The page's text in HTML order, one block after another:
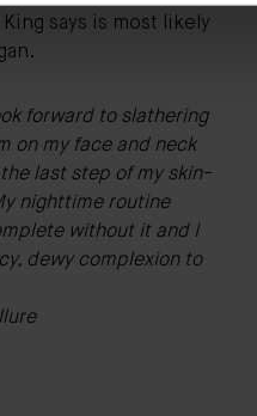
says is most likely
forward to slathering
on my face and neck
last step of my skin-
nighttime routine
without it and I
dewy complexion to